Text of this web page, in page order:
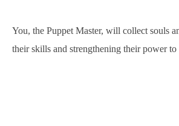
You, the Puppet Master, will collect souls
their skills and strengthening their power